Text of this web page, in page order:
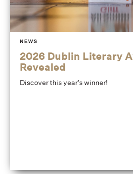
NEWS
2026 Dublin Literary
Revealed
Discover this year's winner!